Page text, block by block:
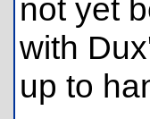
not yet
with
up to